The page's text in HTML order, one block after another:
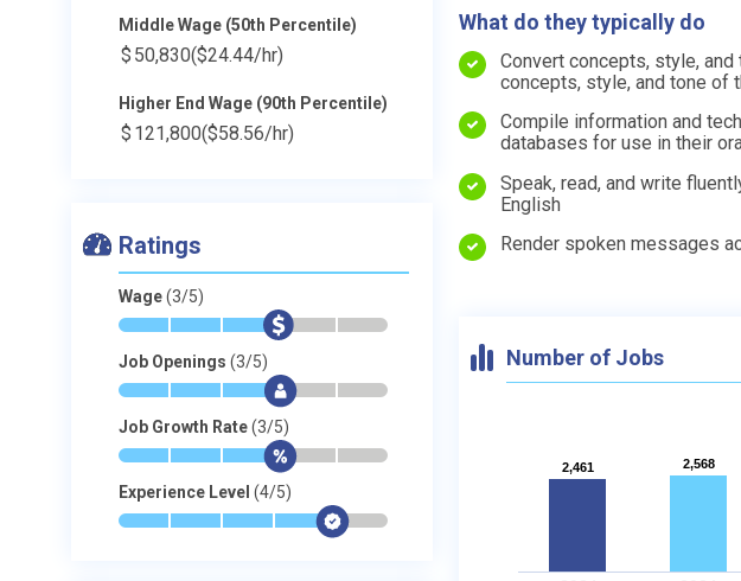
Middle Wage (50th Percentile)
$ 50,830($24.44/hr)
Higher End Wage (90th Percentile)
$ 121,800($58.56/hr)
Ratings
Wage(3/5)
* * * $ - -
Job Openings (3/5)
* * * $- -
Job Growth Rate(3/5)
* * * $- -
Experience Level (4/5)
* * * * $-
What do they typically do
Convert concepts, style,
concepts, style, and tone of
Compile information and
databases for use in their
Speak, read, and write
English
Render spoken messages
Number of Jobs
2,461
2,461 2,568
2,568